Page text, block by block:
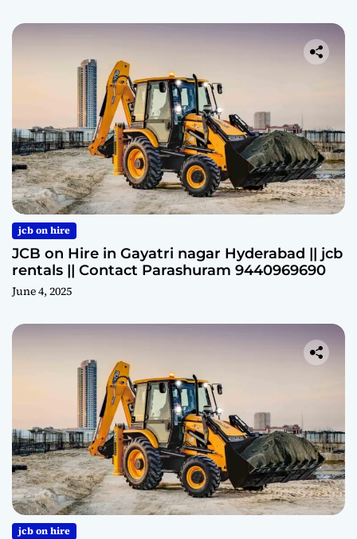
jcb on hire
JCB on Hire in Gayatri nagar Hyderabad || jcb
rentals || Contact Parashuram 9440969690
June 4, 2025
jcb on hire